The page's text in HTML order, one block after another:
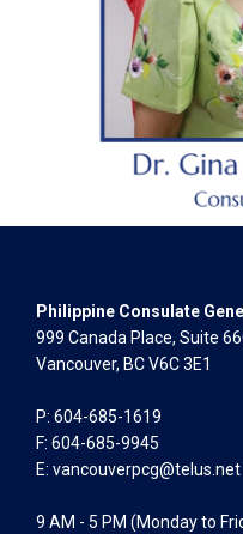
Philippine Consulate
999 Canada Place, Suite
Vancouver, BC V6C 3E1
P: 604-685-1619
F: 604-685-9945
E: vancouverpcg@telus.net
9 AM - 5 PM (Monday to